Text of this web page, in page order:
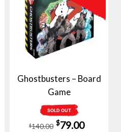
Ghostbusters – Board
Game
SOLD OUT
$140.00
Original
$79.00Current